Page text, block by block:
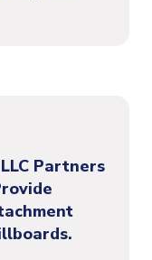
Partners